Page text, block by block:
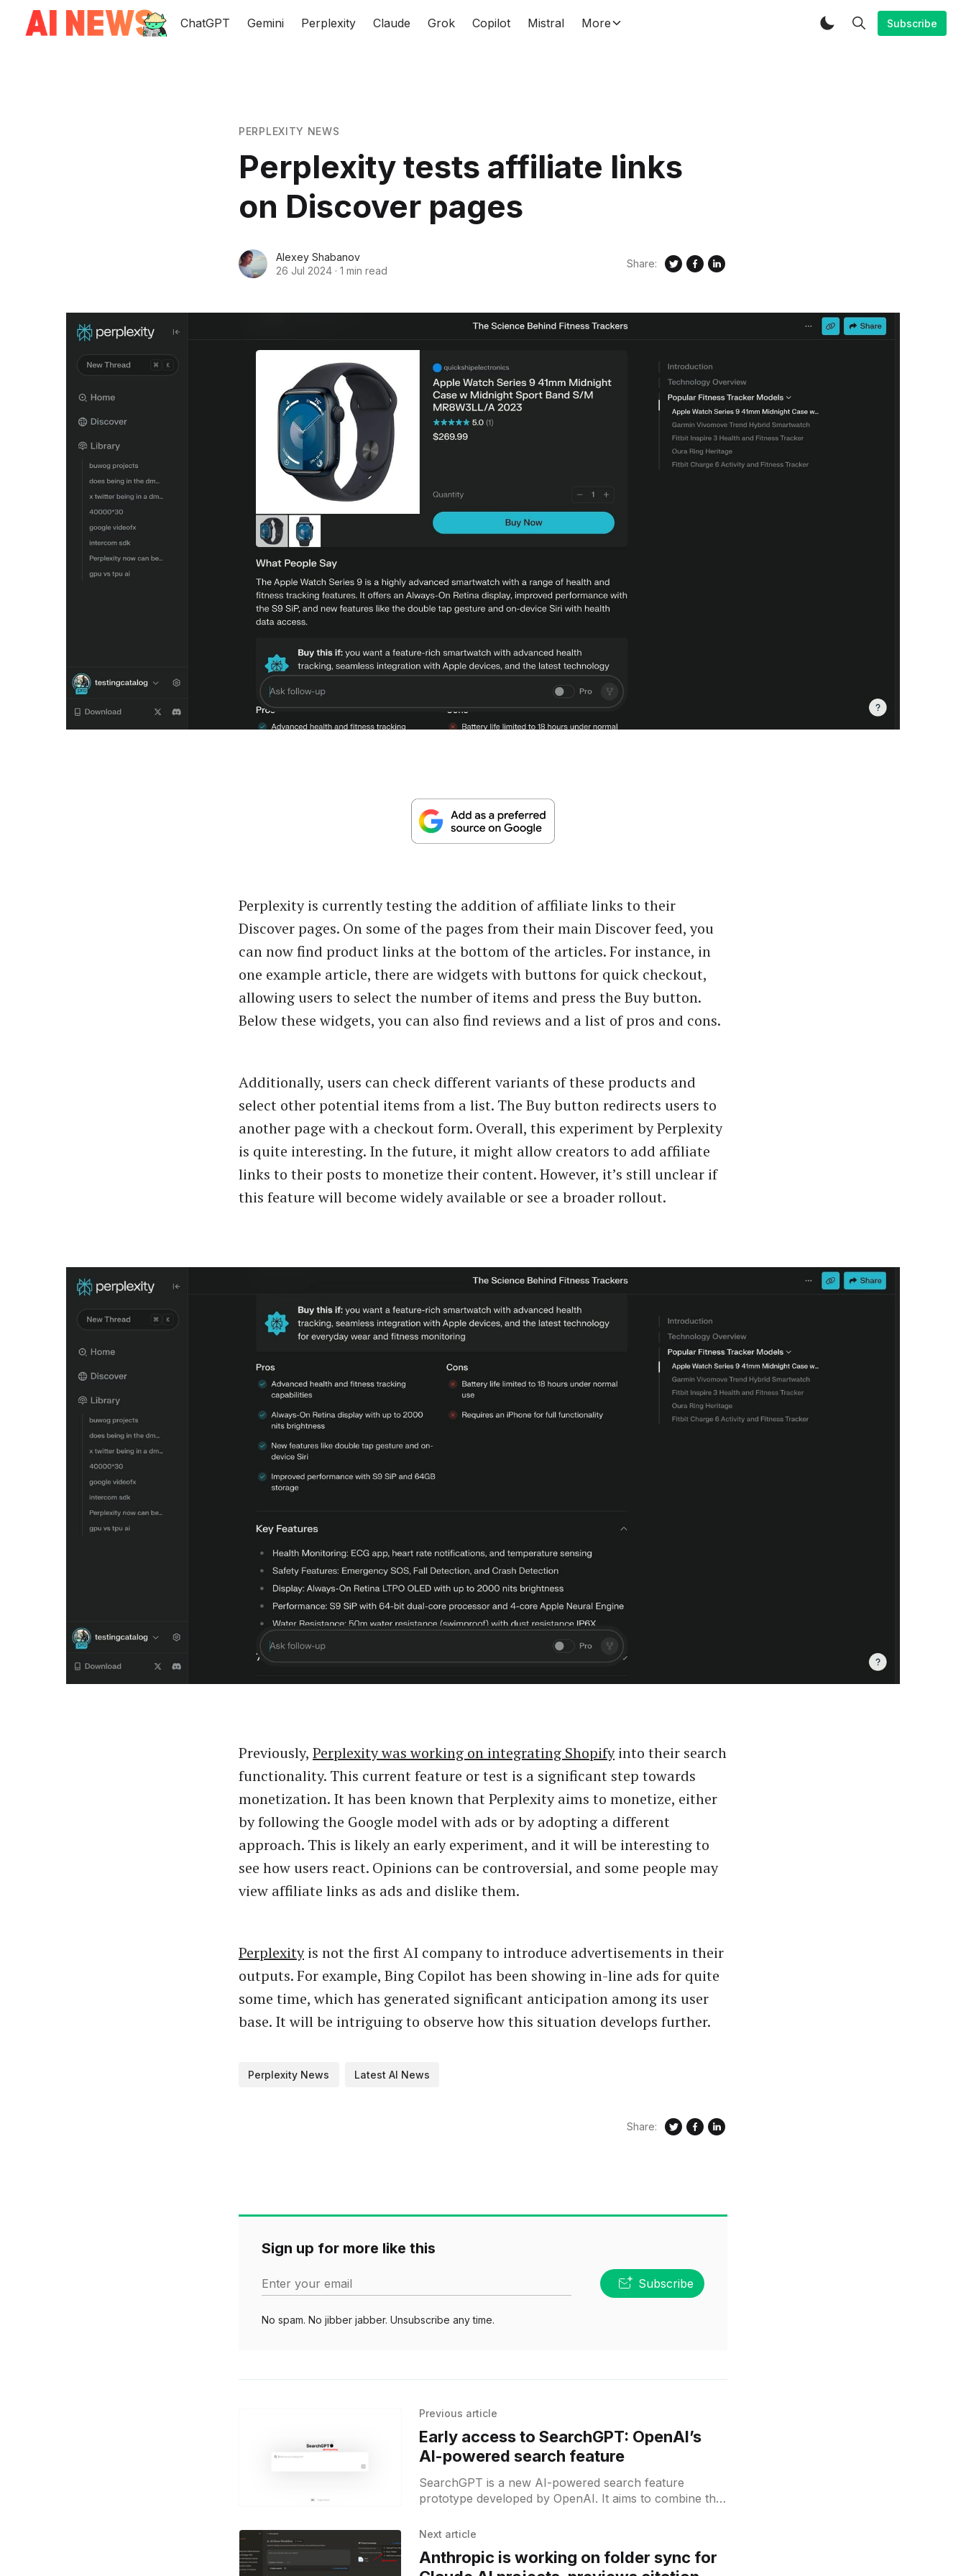
ChatGPT Gemini Perplexity Claude Grok Copilot Mistral More Subscribe
PERPLEXITY NEWS
Perplexity tests affiliate links
on Discover pages
Alexey Shabanov
26 Jul 2024 · 1 min read
Share:
Perplexity is currently testing the addition of affiliate links to their
Discover pages. On some of the pages from their main Discover feed, you
can now find product links at the bottom of the articles. For instance, in
one example article, there are widgets with buttons for quick checkout,
allowing users to select the number of items and press the Buy button.
Below these widgets, you can also find reviews and a list of pros and cons.
Additionally, users can check different variants of these products and
select other potential items from a list. The Buy button redirects users to
another page with a checkout form. Overall, this experiment by Perplexity
is quite interesting. In the future, it might allow creators to add affiliate
links to their posts to monetize their content. However, it’s still unclear if
this feature will become widely available or see a broader rollout.
Previously, Perplexity was working on integrating Shopifyinto their search
functionality. This current feature or test is a significant step towards
monetization. It has been known that Perplexity aims to monetize, either
by following the Google model with ads or by adopting a different
approach. This is likely an early experiment, and it will be interesting to
see how users react. Opinions can be controversial, and some people may
view affiliate links as ads and dislike them.
Perplexityis not the first AI company to introduce advertisements in their
outputs. For example, Bing Copilot has been showing in-line ads for quite
some time, which has generated significant anticipation among its user
base. It will be intriguing to observe how this situation develops further.
Perplexity News Latest AI News
Share:
Sign up for more like this
Enter your email Subscribe
No spam. No jibber jabber. Unsubscribe any time.
Previous article
Early access to SearchGPT: OpenAI’s
AI-powered search feature
SearchGPT is a new AI-powered search feature
prototype developed by OpenAI. It aims to combine the
Next article
Anthropic is working on folder sync for